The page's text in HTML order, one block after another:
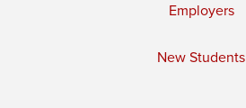
Employers
New Students